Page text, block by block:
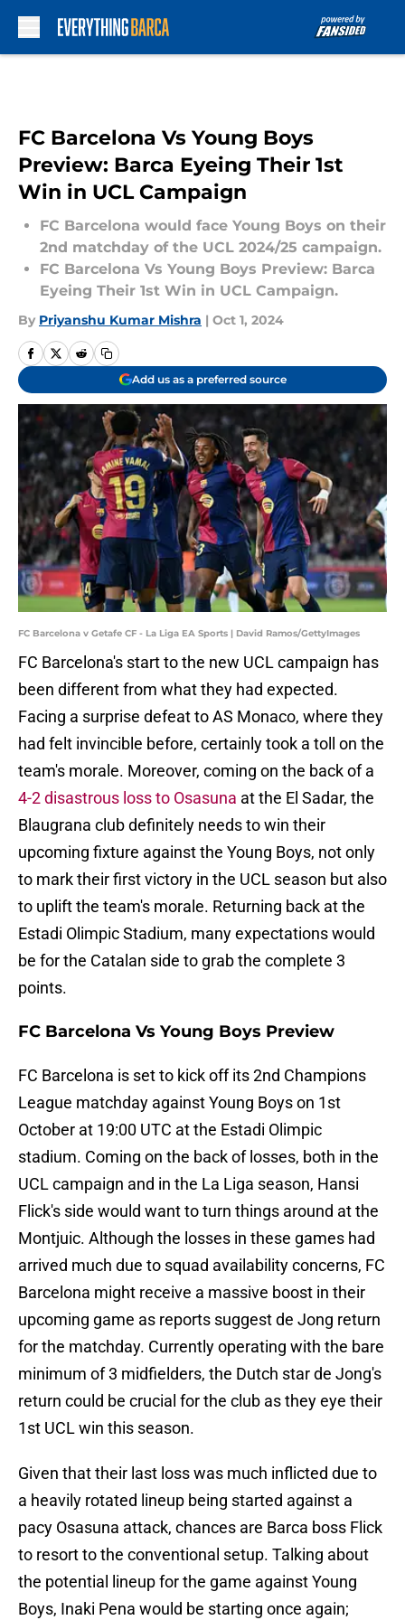
FC Barcelona Vs Young Boys
Preview: Barca Eyeing Their 1st
Win in UCL Campaign
FC Barcelona would face Young Boys on their
2nd matchday of the UCL 2024/25 campaign.
FC Barcelona Vs Young Boys Preview: Barca
Eyeing Their 1st Win in UCL Campaign.
By Priyanshu Kumar Mishra | Oct 1, 2024
Add us as a preferred source
FC Barcelona v Getafe CF - La Liga EA Sports | David Ramos/GettyImages
FC Barcelona's start to the new UCL campaign has
been different from what they had expected.
Facing a surprise defeat to AS Monaco, where they
had felt invincible before, certainly took a toll on the
team's morale. Moreover, coming on the back of a
4-2 disastrous loss to Osasuna at the El Sadar, the
Blaugrana club definitely needs to win their
upcoming fixture against the Young Boys, not only
to mark their first victory in the UCL season but also
to uplift the team's morale. Returning back at the
Estadi Olimpic Stadium, many expectations would
be for the Catalan side to grab the complete 3
points.
FC Barcelona Vs Young Boys Preview
FC Barcelona is set to kick off its 2nd Champions
League matchday against Young Boys on 1st
October at 19:00 UTC at the Estadi Olimpic
stadium. Coming on the back of losses, both in the
UCL campaign and in the La Liga season, Hansi
Flick's side would want to turn things around at the
Montjuic. Although the losses in these games had
arrived much due to squad availability concerns, FC
Barcelona might receive a massive boost in their
upcoming game as reports suggest de Jong return
for the matchday. Currently operating with the bare
minimum of 3 midfielders, the Dutch star de Jong's
return could be crucial for the club as they eye their
1st UCL win this season.
Given that their last loss was much inflicted due to
a heavily rotated lineup being started against a
pacy Osasuna attack, chances are Barca boss Flick
to resort to the conventional setup. Talking about
the potential lineup for the game against Young
Boys, Inaki Pena would be starting once again;